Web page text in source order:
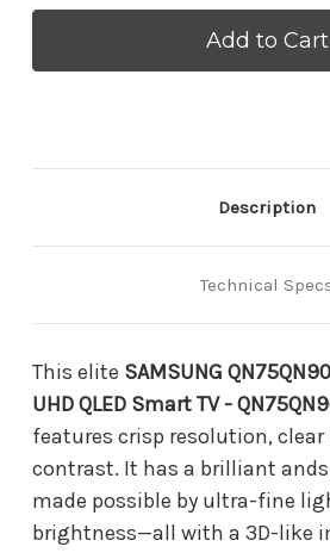
Inch
QLED
TV
TV
Description
Technical
This elite SAMSUNG
UHD QLED Smart TV -
features crisp resolution,
contrast. It has a brilliant
made possible by ultra-fine
brightness—all with a 3D-like